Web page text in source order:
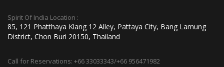
Spirit Of India Location :
85, 121 Phatthaya Klang 12 Alley, Pattaya City, Bang Lamung
District, Chon Buri 20150, Thailand
Call for Reservations: +66 33033343/+66 956471982